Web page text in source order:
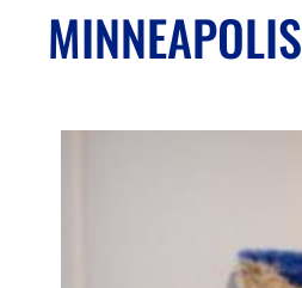
MINNEAPOLIS